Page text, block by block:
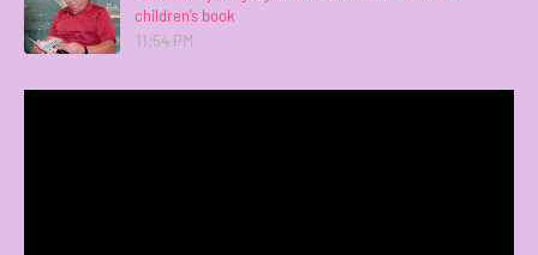
children’s book
11:54 PM